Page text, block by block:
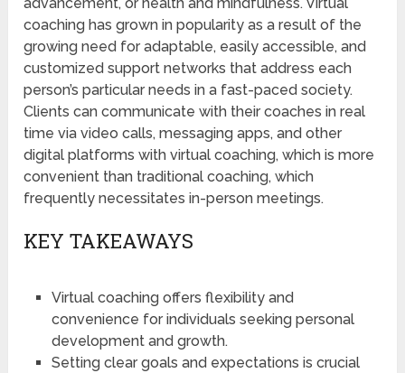
coaching has grown in popularity as a result of the
growing need for adaptable, easily accessible, and
customized support networks that address each
person’s particular needs in a fast-paced society.
Clients can communicate with their coaches in real
time via video calls, messaging apps, and other
digital platforms with virtual coaching, which is more
convenient than traditional coaching, which
frequently necessitates in-person meetings.
KEY TAKEAWAYS
Virtual coaching offers flexibility and
convenience for individuals seeking personal
development and growth.
Setting clear goals and expectations is crucial